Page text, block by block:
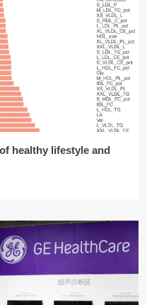
healthy lifestyle and